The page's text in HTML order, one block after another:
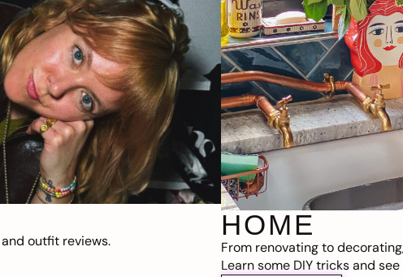
outfit reviews.
HOME
From renovating to
Learn some DIY tricks and